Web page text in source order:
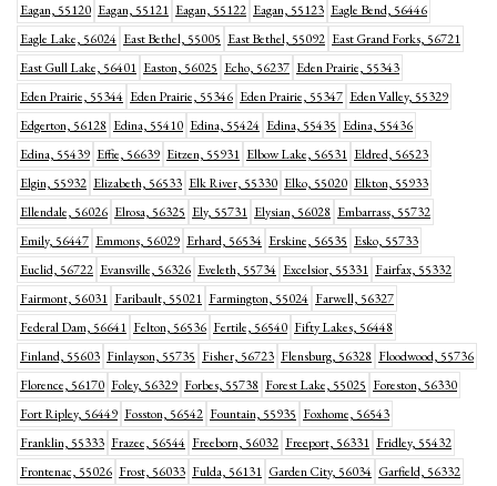
Eagan, 55120 Eagan, 55121 Eagan, 55122 Eagan, 55123 Eagle Bend, 56446
Eagle Lake, 56024 East Bethel, 55005 East Bethel, 55092 East Grand Forks, 56721
East Gull Lake, 56401 Easton, 56025 Echo, 56237 Eden Prairie, 55343
Eden Prairie, 55344 Eden Prairie, 55346 Eden Prairie, 55347 Eden Valley, 55329
Edgerton, 56128 Edina, 55410 Edina, 55424 Edina, 55435 Edina, 55436
Edina, 55439 Effie, 56639 Eitzen, 55931 Elbow Lake, 56531 Eldred, 56523
Elgin, 55932 Elizabeth, 56533 Elk River, 55330 Elko, 55020 Elkton, 55933
Ellendale, 56026 Elrosa, 56325 Ely, 55731 Elysian, 56028 Embarrass, 55732
Emily, 56447 Emmons, 56029 Erhard, 56534 Erskine, 56535 Esko, 55733
Euclid, 56722 Evansville, 56326 Eveleth, 55734 Excelsior, 55331 Fairfax, 55332
Fairmont, 56031 Faribault, 55021 Farmington, 55024 Farwell, 56327
Federal Dam, 56641 Felton, 56536 Fertile, 56540 Fifty Lakes, 56448
Finland, 55603 Finlayson, 55735 Fisher, 56723 Flensburg, 56328 Floodwood, 55736
Florence, 56170 Foley, 56329 Forbes, 55738 Forest Lake, 55025 Foreston, 56330
Fort Ripley, 56449 Fosston, 56542 Fountain, 55935 Foxhome, 56543
Franklin, 55333 Frazee, 56544 Freeborn, 56032 Freeport, 56331 Fridley, 55432
Frontenac, 55026 Frost, 56033 Fulda, 56131 Garden City, 56034 Garfield, 56332